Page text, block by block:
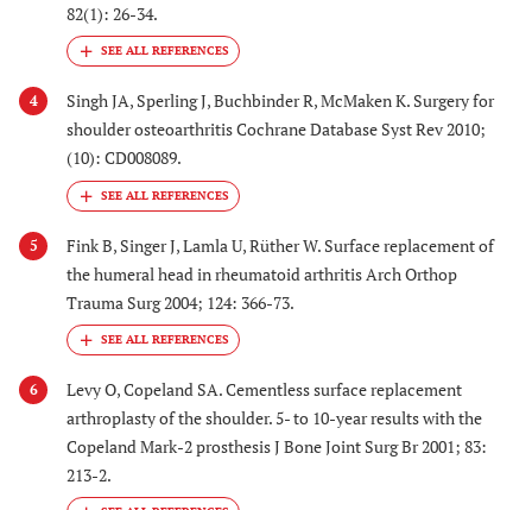
82(1): 26-34.
4
Singh JA, Sperling J, Buchbinder R, McMaken K. Surgery for
shoulder osteoarthritis Cochrane Database Syst Rev 2010;
(10): CD008089.
5
Fink B, Singer J, Lamla U, Rüther W. Surface replacement of
the humeral head in rheumatoid arthritis Arch Orthop
Trauma Surg 2004; 124: 366-73.
6
Levy O, Copeland SA. Cementless surface replacement
arthroplasty of the shoulder. 5- to 10-year results with the
Copeland Mark-2 prosthesis J Bone Joint Surg Br 2001; 83:
213-2.